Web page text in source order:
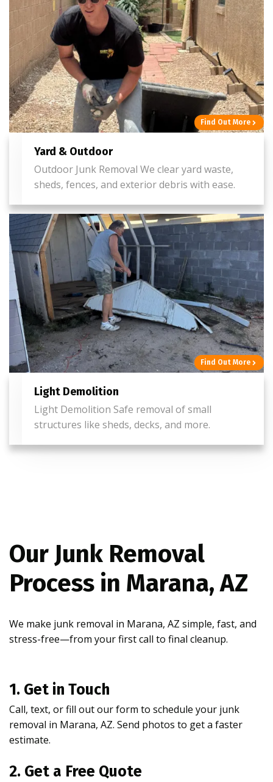
Find Out More
Yard & Outdoor
Outdoor Junk Removal We clear yard waste,
sheds, fences, and exterior debris with ease.
Find Out More
Light Demolition
Light Demolition Safe removal of small
structures like sheds, decks, and more.
Our Junk Removal
Process in Marana, AZ
We make junk removal in Marana, AZ simple, fast, and
stress-free—from your first call to final cleanup.
1. Get in Touch
Call, text, or fill out our form to schedule your junk
removal in Marana, AZ. Send photos to get a faster
estimate.
2. Get a Free Quote